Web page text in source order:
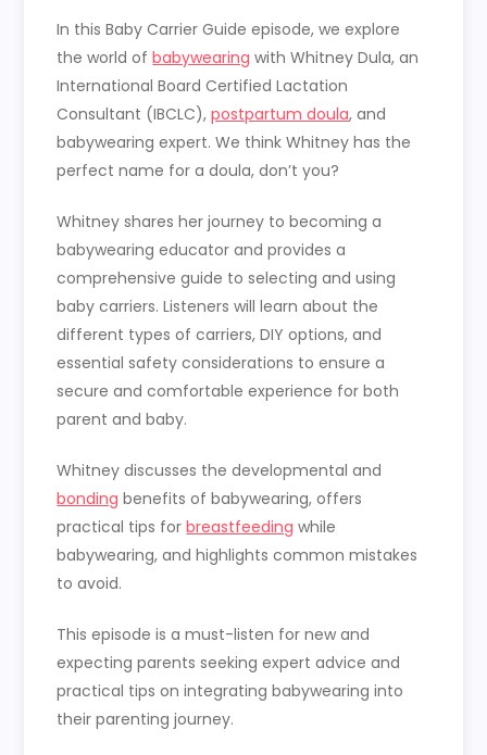
In this Baby Carrier Guide episode, we explore
the world ofbabywearing with Whitney Dula, an
International Board Certified Lactation
Consultant (IBCLC),postpartum doula, and
babywearing expert. We think Whitney has the
perfect name for a doula, don’t you?
Whitney shares her journey to becoming a
babywearing educator and provides a
comprehensive guide to selecting and using
baby carriers. Listeners will learn about the
different types of carriers, DIY options, and
essential safety considerations to ensure a
secure and comfortable experience for both
parent and baby.
Whitney discusses the developmental and
bonding benefits of babywearing, offers
practical tips forbreastfeeding while
babywearing, and highlights common mistakes
to avoid.
This episode is a must-listen for new and
expecting parents seeking expert advice and
practical tips on integrating babywearing into
their parenting journey.